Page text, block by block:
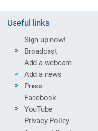
Useful links
Sign up now!
Broadcast
Add a webcam
Add a news
Press
Facebook
YouTube
Privacy Policy